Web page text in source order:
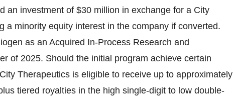
an investment of $30 million in exchange for a City
a minority equity interest in the company if converted.
as an Acquired In-Process Research and
of 2025. Should the initial program achieve certain
Therapeutics is eligible to receive up to approximately
tiered royalties in the high single-digit to low double-